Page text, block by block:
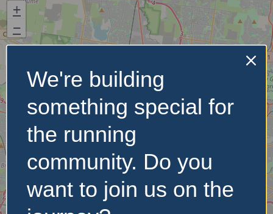
+
−
No Records
We're building
something special for
the running
community. Do you
want to join us on the